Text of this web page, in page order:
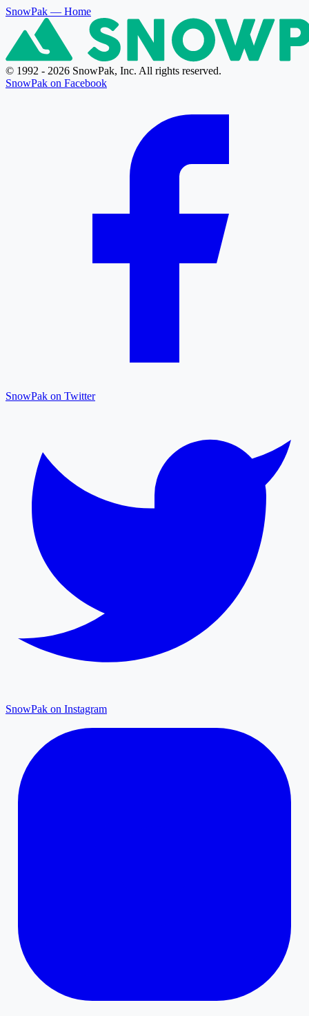
SnowPak — Home
© 1992 - 2026 SnowPak, Inc. All rights reserved.
SnowPak on Facebook
SnowPak on Twitter
SnowPak on Instagram